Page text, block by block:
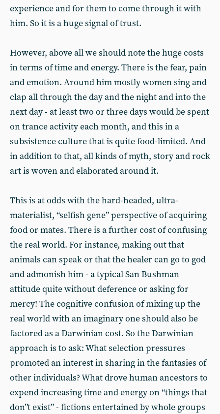
experience and for them to come through it with
him. So it is a huge signal of trust.
However, above all we should note the huge costs
in terms of time and energy. There is the fear, pain
and emotion. Around him mostly women sing and
clap all through the day and the night and into the
next day - at least two or three days would be spent
on trance activity each month, and this in a
subsistence culture that is quite food-limited. And
in addition to that, all kinds of myth, story and rock
art is woven and elaborated around it.
This is at odds with the hard-headed, ultra-
materialist, “selfish gene” perspective of acquiring
food or mates. There is a further cost of confusing
the real world. For instance, making out that
animals can speak or that the healer can go to god
and admonish him - a typical San Bushman
attitude quite without deference or asking for
mercy! The cognitive confusion of mixing up the
real world with an imaginary one should also be
factored as a Darwinian cost. So the Darwinian
approach is to ask: What selection pressures
promoted an interest in sharing in the fantasies of
other individuals? What drove human ancestors to
expend increasing time and energy on “things that
don”t exist” - fictions entertained by whole groups